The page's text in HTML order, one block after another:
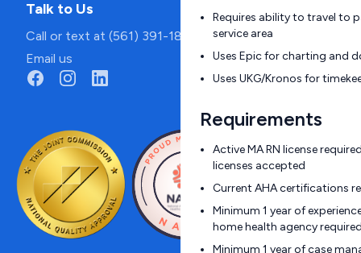
Requires ability to travel to
service area
Uses Epic for charting and
Uses UKG/Kronos for
Requirements
Active MA RN license
licenses accepted
Current AHA certifications
Minimum 1 year of
home health agency
Minimum 1 year of case
Talk to Us
Call or text at (561) 391-1811
Email us